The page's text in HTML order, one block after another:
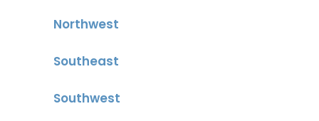
Northwest
Southeast
Southwest